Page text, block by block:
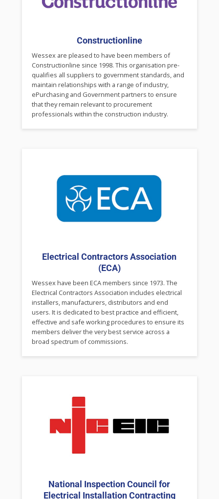
Constructionline
Wessex are pleased to have been members of
Constructionline since 1998. This organisation pre-
qualifies all suppliers to government standards, and
maintain relationships with a range of industry,
ePurchasing and Government partners to ensure
that they remain relevant to procurement
professionals within the construction industry.
Electrical Contractors Association
(ECA)
Wessex have been ECA members since 1973. The
Electrical Contractors Association includes electrical
installers, manufacturers, distributors and end
users. It is dedicated to best practice and efficient,
effective and safe working procedures to ensure its
members deliver the very best service across a
broad spectrum of commissions.
National Inspection Council for
Electrical Installation Contracting